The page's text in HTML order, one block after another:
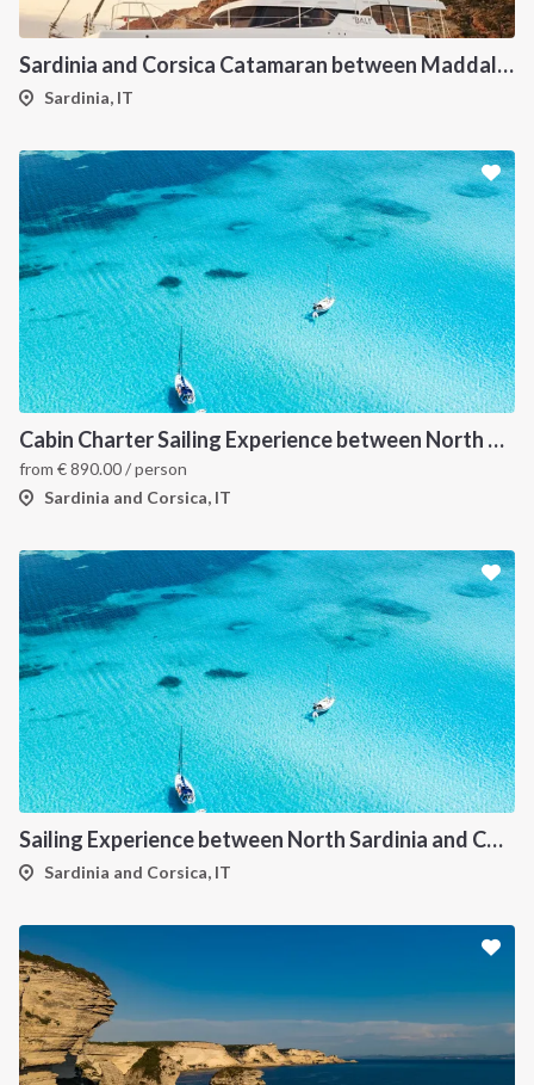
Sardinia and Corsica Catamaran between Maddalena Archipelago
Sardinia, IT
Cabin Charter Sailing Experience between North Sardinia and Corsica
from €890.00/ person
Sardinia and Corsica, IT
Sailing Experience between North Sardinia and Corsica
Sardinia and Corsica, IT